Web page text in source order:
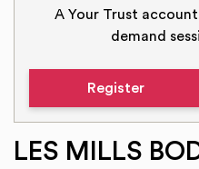
A Your Trust
demand
Register
LES MILLS